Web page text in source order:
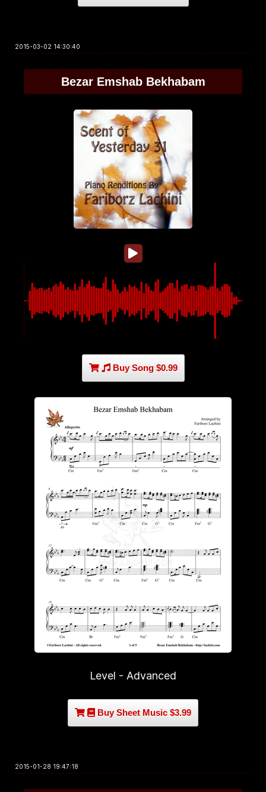
2015-03-02 14:30:40
Bezar Emshab Bekhabam
Buy Song $0.99
Level - Advanced
Buy Sheet Music $3.99
2015-01-28 19:47:18